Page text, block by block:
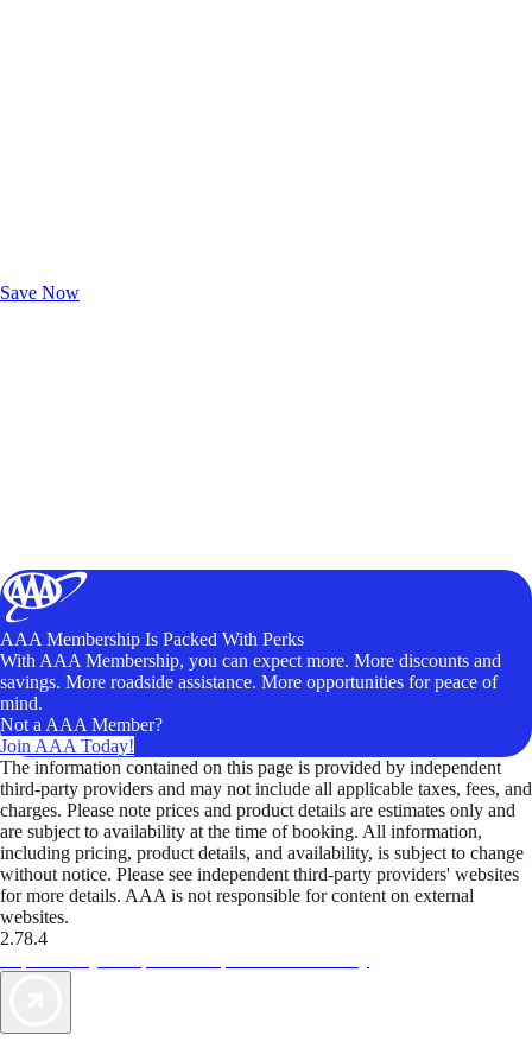
Save Now
AAA Membership Is Packed With Perks
With AAA Membership, you can expect more. More discounts and
savings. More roadside assistance. More opportunities for peace of
mind.
Not a AAA Member?
Join AAA Today!
The information contained on this page is provided by independent
third-party providers and may not include all applicable taxes, fees, and
charges. Please note prices and product details are estimates only and
are subject to availability at the time of booking. All information,
including pricing, product details, and availability, is subject to change
without notice. Please see independent third-party providers' websites
for more details. AAA is not responsible for content on external
websites.
2.78.4